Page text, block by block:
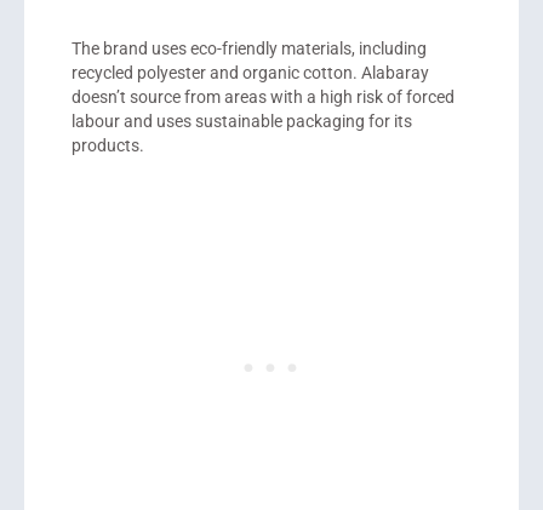
The brand uses eco-friendly materials, including
recycled polyester and organic cotton. Alabaray
doesn’t source from areas with a high risk of forced
labour and uses sustainable packaging for its
products.